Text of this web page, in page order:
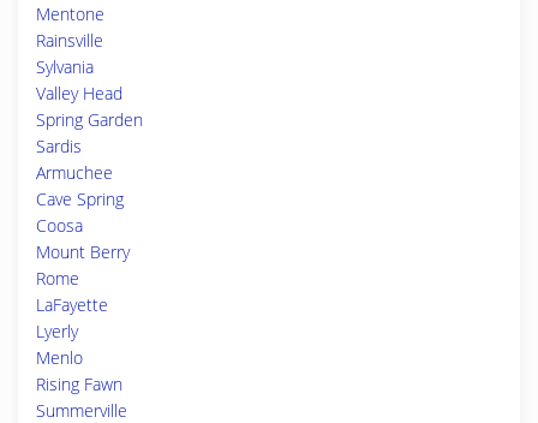
Mentone
Rainsville
Sylvania
Valley Head
Spring Garden
Sardis
Armuchee
Cave Spring
Coosa
Mount Berry
Rome
LaFayette
Lyerly
Menlo
Rising Fawn
Summerville